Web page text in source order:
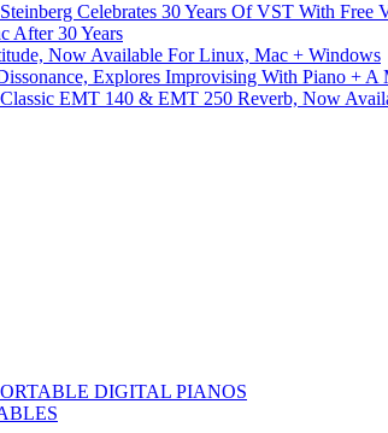
Celebrates 30 Years Of VST With Free
After 30 Years
Now Available For Linux, Mac + Windows
Explores Improvising With Piano + A
EMT 140 & EMT 250 Reverb, Now
DIGITAL PIANOS